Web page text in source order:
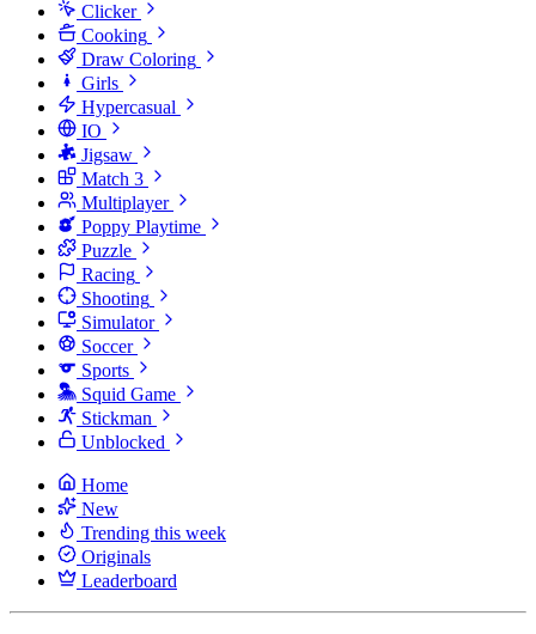
Clicker
Cooking
Draw Coloring
Girls
Hypercasual
IO
Jigsaw
Match 3
Multiplayer
Poppy Playtime
Puzzle
Racing
Shooting
Simulator
Soccer
Sports
Squid Game
Stickman
Unblocked
Home
New
Trending this week
Originals
Leaderboard